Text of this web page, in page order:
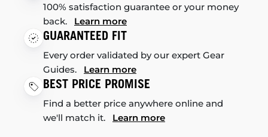
100% satisfaction guarantee or your money
back. Learn more
GUARANTEED FIT
Every order validated by our expert Gear
Guides. Learn more
BEST PRICE PROMISE
Find a better price anywhere online and
we'll match it. Learn more